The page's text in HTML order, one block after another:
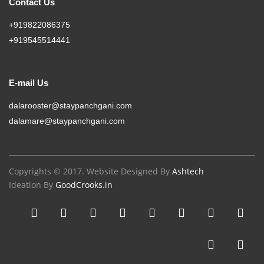
Contact Us
+919822086375
+919545514441
E-mail Us
dalarooster@staypanchgani.com
dalamare@staypanchgani.com
Copyrights © 2017. Website Designed By Ashtech
Ideation By GoodCrooks.in